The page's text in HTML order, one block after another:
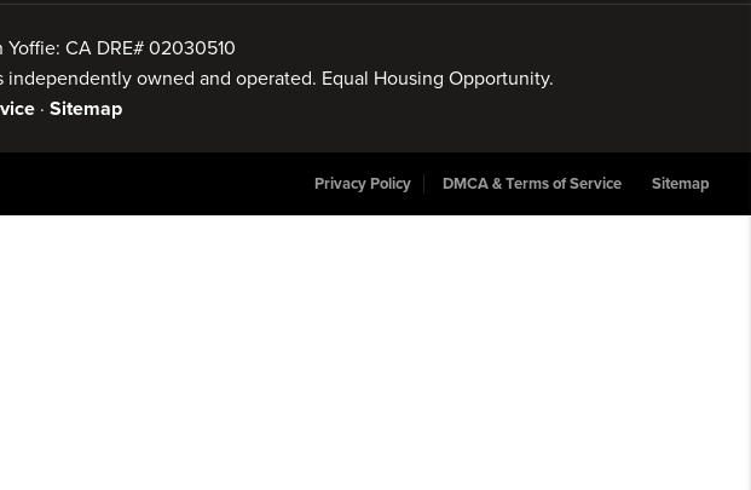
CA DRE# 02030510
independently owned and operated. Equal Housing Opportunity.
· Sitemap
Privacy Policy DMCA & Terms of Service Sitemap